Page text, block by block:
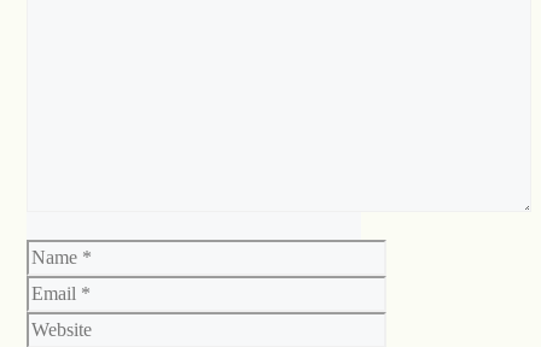
Name
Email
Website